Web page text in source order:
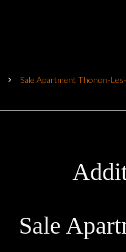
Sale Apartment Thonon-
Sale